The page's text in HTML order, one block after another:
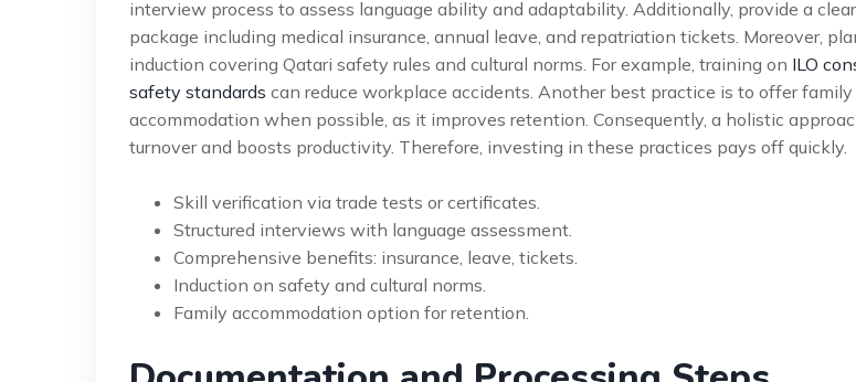
interview process to assess language ability and adaptability. Additionally, provide a
package including medical insurance, annual leave, and repatriation tickets. Moreover,
induction covering Qatari safety rules and cultural norms. For example, training on ILO
safety standards can reduce workplace accidents. Another best practice is to offer family
accommodation when possible, as it improves retention. Consequently, a holistic
turnover and boosts productivity. Therefore, investing in these practices pays off quickly.
Skill verification via trade tests or certificates.
Structured interviews with language assessment.
Comprehensive benefits: insurance, leave, tickets.
Induction on safety and cultural norms.
Family accommodation option for retention.